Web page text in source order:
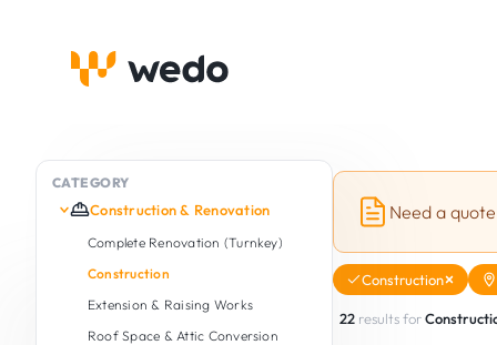
CATEGORY
Construction & Renovation
Complete Renovation (Turnkey)
Construction
Extension & Raising Works
Roof Space & Attic Conversion
Need a
Construction
22 results for